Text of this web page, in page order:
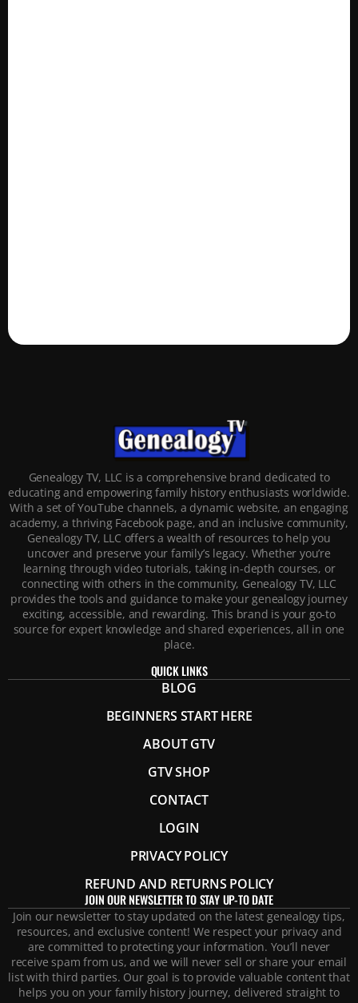
Genealogy TV, LLC is a comprehensive brand dedicated to
educating and empowering family history enthusiasts worldwide.
With a set of YouTube channels, a dynamic website, an engaging
academy, a thriving Facebook page, and an inclusive community,
Genealogy TV, LLC offers a wealth of resources to help you
uncover and preserve your family’s legacy. Whether you’re
learning through video tutorials, taking in-depth courses, or
connecting with others in the community, Genealogy TV, LLC
provides the tools and guidance to make your genealogy journey
exciting, accessible, and rewarding. This brand is your go-to
source for expert knowledge and shared experiences, all in one
place.
QUICK LINKS
BLOG
BEGINNERS START HERE
ABOUT GTV
GTV SHOP
CONTACT
LOGIN
PRIVACY POLICY
REFUND AND RETURNS POLICY
JOIN OUR NEWSLETTER TO STAY UP-TO DATE
Join our newsletter to stay updated on the latest genealogy tips,
resources, and exclusive content! We respect your privacy and
are committed to protecting your information. You’ll never
receive spam from us, and we will never sell or share your email
list with third parties. Our goal is to provide valuable content that
helps you on your family history journey, delivered straight to